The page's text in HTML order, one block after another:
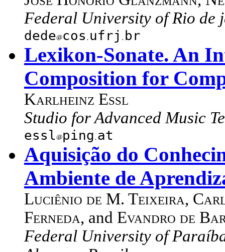
Federal University of Rio de
dede cos ufrj br
Lexikon-Sonate. An
Composition for
Karlheinz Essl
Studio for Advanced Music
essl ping at
Aquisição do
Ambiente de
Luciênio de M. Teixeira,
Ferneda, and Evandro de
Federal University of